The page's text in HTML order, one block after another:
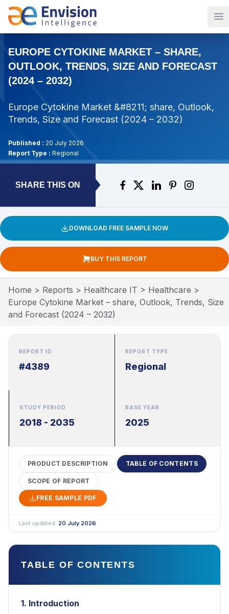
EUROPE CYTOKINE MARKET – SHARE,
OUTLOOK, TRENDS, SIZE AND FORECAST
(2024 – 2032)
Europe Cytokine Market &#8211; share, Outlook,
Trends, Size and Forecast (2024 – 2032)
Published : 20 July 2026
Report Type : Regional
SHARE THIS ON
DOWNLOAD FREE SAMPLE NOW
BUY THIS REPORT
Home > Reports > Healthcare IT > Healthcare >
Europe Cytokine Market – share, Outlook, Trends, Size
and Forecast (2024 – 2032)
REPORT ID
#4389
REPORT TYPE
Regional
STUDY PERIOD
2018 - 2035
BASE YEAR
2025
PRODUCT DESCRIPTION TABLE OF CONTENTS
SCOPE OF REPORT
FREE SAMPLE PDF
Last updated: 20 July 2026
TABLE OF CONTENTS
1. Introduction